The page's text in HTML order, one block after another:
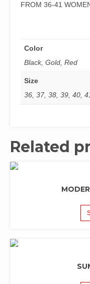
FROM 36-41
Color
Black, Gold, Red
Size
36, 37, 38, 39, 40,
Related